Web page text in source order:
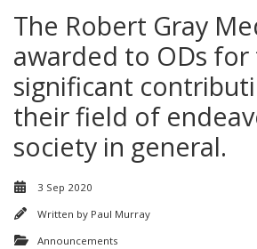
The Robert Gray
awarded to ODs
significant
their field of
society in general.
3 Sep 2020
Written by Paul Murray
Announcements